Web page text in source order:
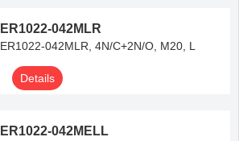
ER1022-042MLR
ER1022-042MLR, 4N/C+2N/O, M20, L
Details
ER1022-042MELL